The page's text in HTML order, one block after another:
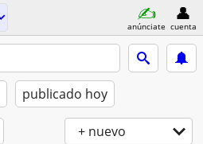
anúnciate cuenta
publicado hoy
+ nuevo